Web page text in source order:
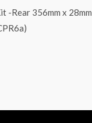
-Rear 356mm x 28mm